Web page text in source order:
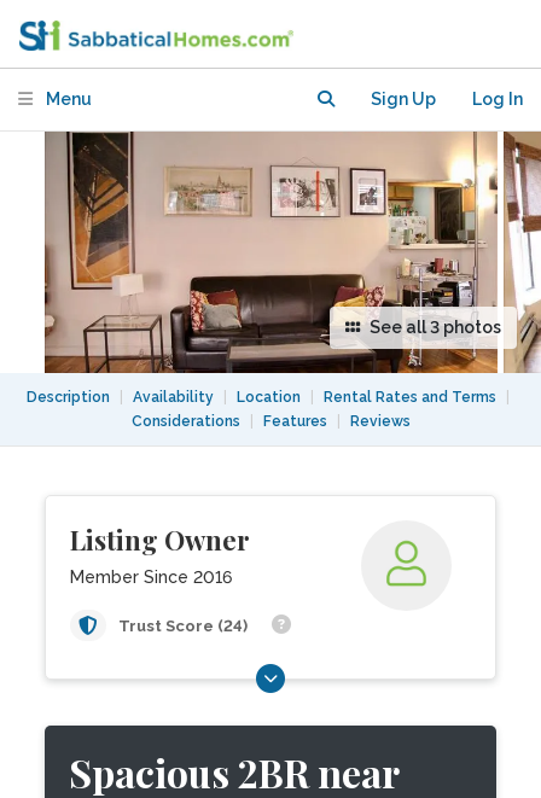
Menu Sign Up Log In
See all 3 photos
Description Availability Location Rental Rates and Terms
Considerations
Features Reviews
Listing Owner
Member Since 2016
Trust Score (24)
Spacious 2BR near
University,